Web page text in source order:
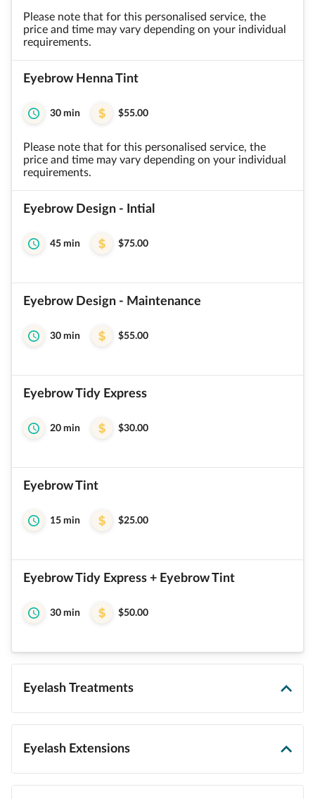
Please note that for this personalised service, the
price and time may vary depending on your individual
requirements.
Eyebrow Henna Tint
30 min $55.00
Please note that for this personalised service, the
price and time may vary depending on your individual
requirements.
Eyebrow Design - Intial
45 min $75.00
Eyebrow Design - Maintenance
30 min $55.00
Eyebrow Tidy Express
20 min $30.00
Eyebrow Tint
15 min $25.00
Eyebrow Tidy Express + Eyebrow Tint
30 min $50.00
Eyelash Treatments
Eyelash Extensions